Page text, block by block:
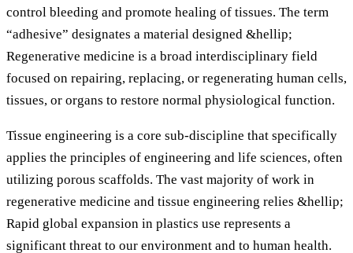
control bleeding and promote healing of tissues. The term
“adhesive” designates a material designed &hellip;
Regenerative medicine is a broad interdisciplinary field
focused on repairing, replacing, or regenerating human cells,
tissues, or organs to restore normal physiological function.
Tissue engineering is a core sub-discipline that specifically
applies the principles of engineering and life sciences, often
utilizing porous scaffolds. The vast majority of work in
regenerative medicine and tissue engineering relies &hellip;
Rapid global expansion in plastics use represents a
significant threat to our environment and to human health.